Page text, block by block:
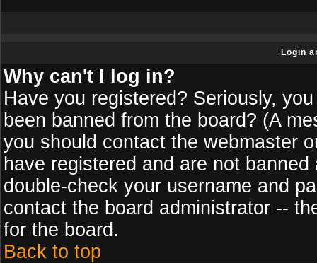
Login
Why can't I log in?
Have you registered? Seriously,
been banned from the board? (A
you should contact the webmaster
have registered and are not
double-check your username and
contact the board administrator --
for the board.
Back to top